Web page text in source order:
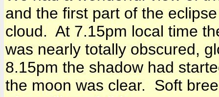
and the first part of the
cloud. At 7.15pm local time
was nearly totally obscured,
8.15pm the shadow had
the moon was clear. Soft